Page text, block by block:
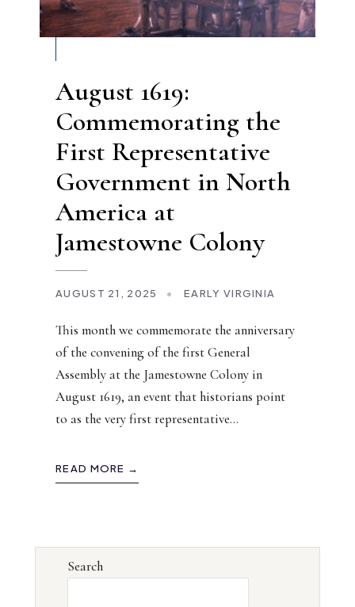
August 1619:
Commemorating the
First Representative
Government in North
America at
Jamestowne Colony
AUGUST 21, 2025 • EARLY VIRGINIA
This month we commemorate the anniversary
of the convening of the first General
Assembly at the Jamestowne Colony in
August 1619, an event that historians point
to as the very first representative...
READ MORE →
Search